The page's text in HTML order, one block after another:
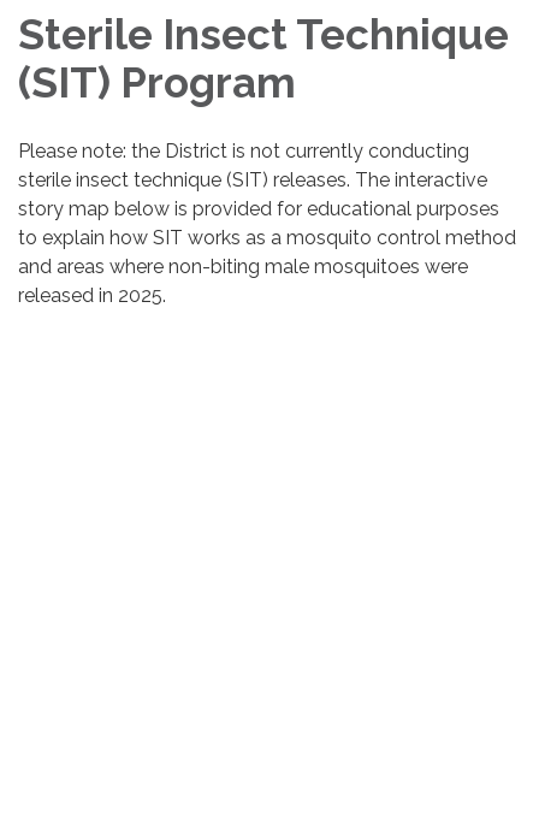
Sterile Insect Technique
(SIT) Program
Please note: the District is not currently conducting
sterile insect technique (SIT) releases. The interactive
story map below is provided for educational purposes
to explain how SIT works as a mosquito control method
and areas where non-biting male mosquitoes were
released in 2025.